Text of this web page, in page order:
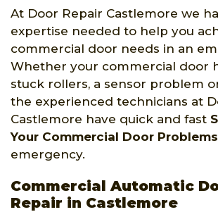
At Door Repair Castlemore we
expertise needed to help you
commercial door needs in an
Whether your commercial door
stuck rollers, a sensor problem
the experienced technicians at
Castlemore have quick and fast
Your Commercial Door Problems
emergency.
Commercial Automatic
Repair in Castlemore